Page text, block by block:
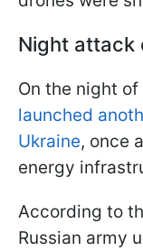
Night attack
On the night
launched
Ukraine, once
energy
According to
Russian army